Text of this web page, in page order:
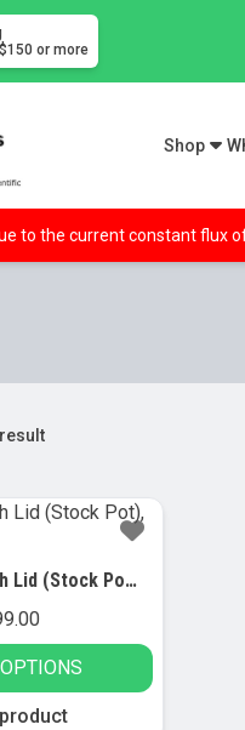
or more
Shop
to the current constant flux
Utility Tanks with Lid (Stock Pot), Stainless Steel
range:
$190.00
through